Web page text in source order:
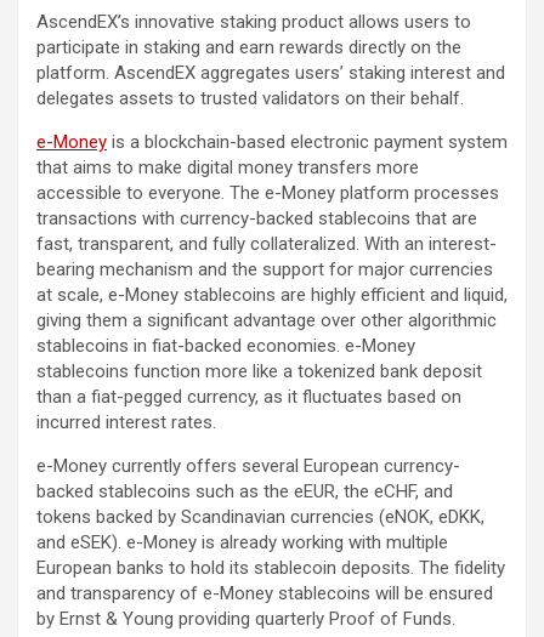
AscendEX’s innovative staking product allows users to
participate in staking and earn rewards directly on the
platform. AscendEX aggregates users’ staking interest and
delegates assets to trusted validators on their behalf.
e-Money is a blockchain-based electronic payment system
that aims to make digital money transfers more
accessible to everyone. The e-Money platform processes
transactions with currency-backed stablecoins that are
fast, transparent, and fully collateralized. With an interest-
bearing mechanism and the support for major currencies
at scale, e-Money stablecoins are highly efficient and liquid,
giving them a significant advantage over other algorithmic
stablecoins in fiat-backed economies. e-Money
stablecoins function more like a tokenized bank deposit
than a fiat-pegged currency, as it fluctuates based on
incurred interest rates.
e-Money currently offers several European currency-
backed stablecoins such as the eEUR, the eCHF, and
tokens backed by Scandinavian currencies (eNOK, eDKK,
and eSEK). e-Money is already working with multiple
European banks to hold its stablecoin deposits. The fidelity
and transparency of e-Money stablecoins will be ensured
by Ernst & Young providing quarterly Proof of Funds.